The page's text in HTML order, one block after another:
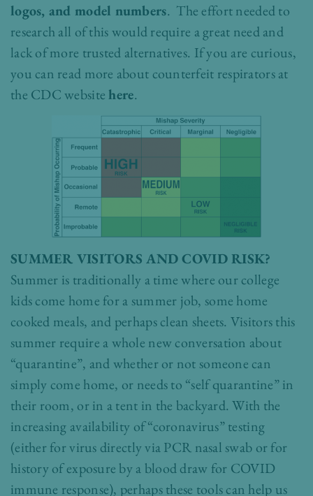
logos, and model numbers. The effort needed to
research all of this would require a great need and
lack of more trusted alternatives. If you are curious,
you can read more about counterfeit respirators at
the CDC website here.
SUMMER VISITORS AND COVID RISK?
Summer is traditionally a time where our college
kids come home for a summer job, some home
cooked meals, and perhaps clean sheets. Visitors this
summer require a whole new conversation about
“quarantine”, and whether or not someone can
simply come home, or needs to “self quarantine” in
their room, or in a tent in the backyard. With the
increasing availability of “coronavirus” testing
(either for virus directly via PCR nasal swab or for
history of exposure by a blood draw for COVID
immune response), perhaps these tools can help us